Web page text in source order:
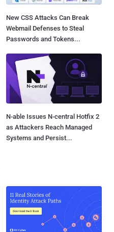
New CSS Attacks Can Break
Webmail Defenses to Steal
Passwords and Tokens...
N-able Issues N-central Hotfix 2
as Attackers Reach Managed
Systems and Persist...